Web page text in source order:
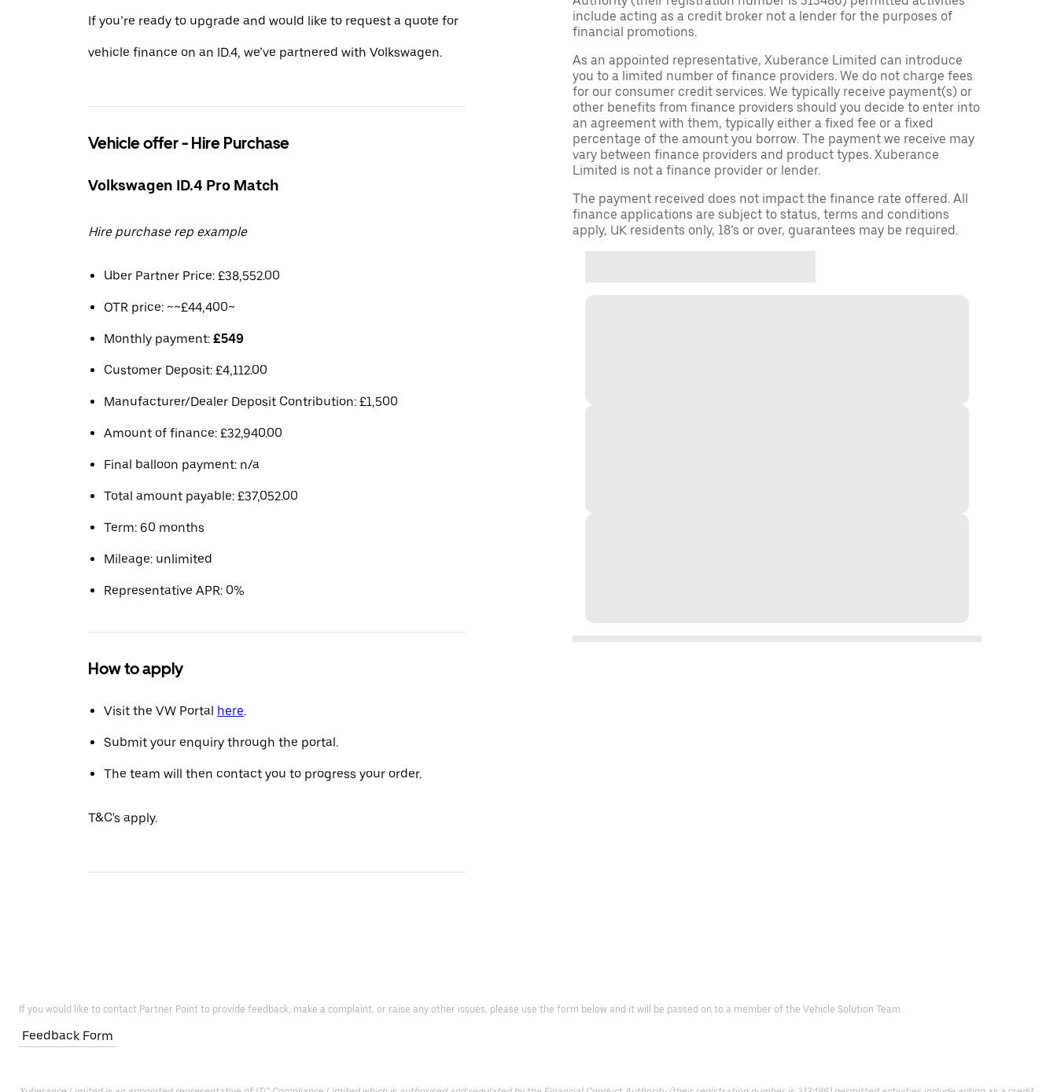
If you’re ready to upgrade and would like to request a quote for
vehicle finance on an ID.4, we’ve partnered with Volkswagen.
Vehicle offer - Hire Purchase
Volkswagen ID.4 Pro Match
Hire purchase rep example
Uber Partner Price: £38,552.00
OTR price: ~~£44,400~
Monthly payment: £549
Customer Deposit: £4,112.00
Manufacturer/Dealer Deposit Contribution: £1,500
Amount of finance: £32,940.00
Final balloon payment: n/a
Total amount payable: £37,052.00
Term: 60 months
Mileage: unlimited
Representative APR: 0%
How to apply
Visit the VW Portal here.
Submit your enquiry through the portal.
The team will then contact you to progress your order.
T&C's apply.
include acting as a credit broker not a lender for the purposes of
financial promotions.
As an appointed representative, Xuberance Limited can introduce
you to a limited number of finance providers. We do not charge fees
for our consumer credit services. We typically receive payment(s) or
other benefits from finance providers should you decide to enter into
an agreement with them, typically either a fixed fee or a fixed
percentage of the amount you borrow. The payment we receive may
vary between finance providers and product types. Xuberance
Limited is not a finance provider or lender.
The payment received does not impact the finance rate offered. All
finance applications are subject to status, terms and conditions
apply, UK residents only, 18’s or over, guarantees may be required.
If you would like to contact Partner Point to provide feedback, make a complaint, or raise any other issues, please use the form below and it will be passed on to a member of the Vehicle Solution Team.
Feedback Form